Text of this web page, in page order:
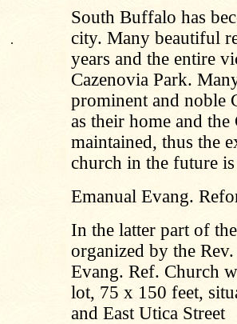
.
South Buffalo has
city. Many beautiful
years and the entire
Cazenovia Park.
prominent and noble
as their home and
maintained, thus the
church in the future is
Emanual Evang.
In the latter part of
organized by the
Evang. Ref. Church
lot, 75 x 150 feet,
and East Utica Street